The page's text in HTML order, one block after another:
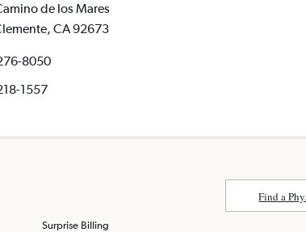
de los Mares
CA 92673
8050
1557
Surprise Billing
Find a